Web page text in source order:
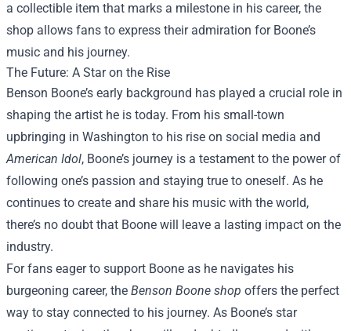
a collectible item that marks a milestone in his career, the
shop allows fans to express their admiration for Boone’s
music and his journey.
The Future: A Star on the Rise
Benson Boone’s early background has played a crucial role in
shaping the artist he is today. From his small-town
upbringing in Washington to his rise on social media and
American Idol, Boone’s journey is a testament to the power of
following one’s passion and staying true to oneself. As he
continues to create and share his music with the world,
there’s no doubt that Boone will leave a lasting impact on the
industry.
For fans eager to support Boone as he navigates his
burgeoning career, the Benson Boone shop offers the perfect
way to stay connected to his journey. As Boone’s star